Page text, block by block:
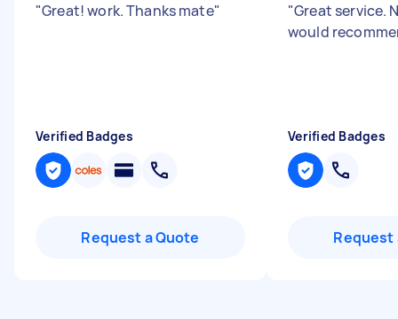
"Great! work. Thanks mate"
Verified Badges
Request a Quote
"Great service.
would
Verified Badges
Request